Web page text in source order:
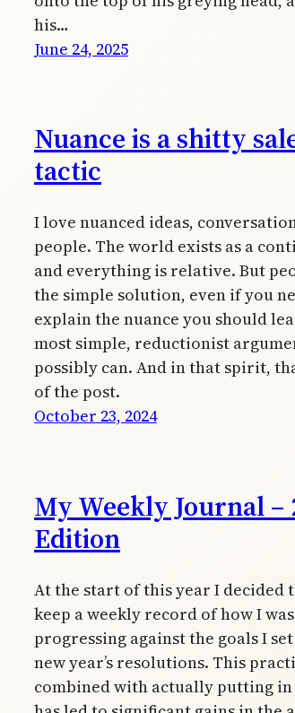
his…
June 24, 2025
Nuance is a shitty
tactic
I love nuanced ideas,
people. The world exists as a
and everything is relative. But
the simple solution, even if you
explain the nuance you should
most simple, reductionist
possibly can. And in that spirit,
of the post.
October 23, 2024
My Weekly Journal –
Edition
At the start of this year I decided
keep a weekly record of how I was
progressing against the goals I
new year’s resolutions. This
combined with actually putting